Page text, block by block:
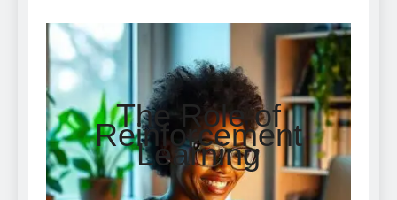
The Role of
Reinforcement
Learning